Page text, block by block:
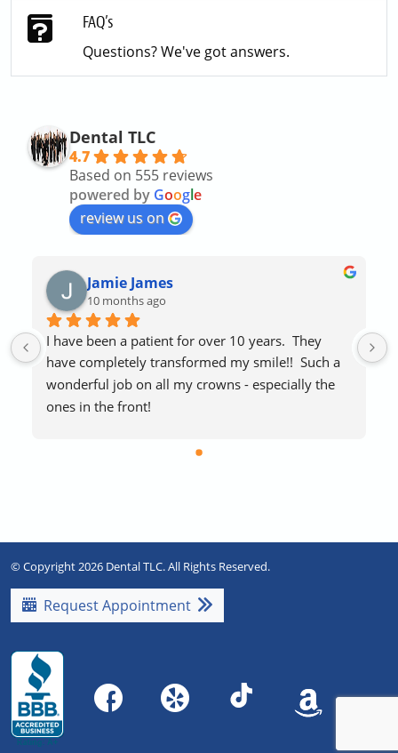
FAQ’s
Questions? We've got answers.
Dental TLC
4.7
Based on 555 reviews
powered by Google
review us on
Jamie James
10 months ago
I have been a patient for over 10 years.  They
have completely transformed my smile!!  Such a
wonderful job on all my crowns - especially the
ones in the front!
Everyone is extremely friendly and helpful.
© Copyright 2026 Dental TLC. All Rights Reserved.
Request Appointment